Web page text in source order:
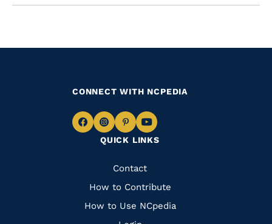
QUICK LINKS
Quick
Links
Contact
How to Contribute
How to Use NCpedia
CONNECT WITH NCPEDIA
Navigate
Facebook
Navigate
to
Instagram
Navigate
to
Pinterest
Navigate
to